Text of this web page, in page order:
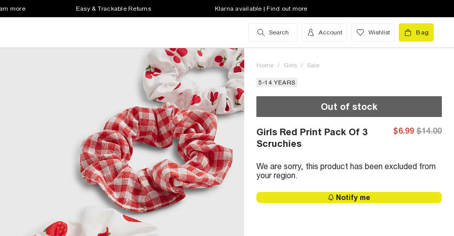
more Easy & Trackable Returns Klarna available | Find out more
Search Account Wishlist Bag
Home / Girls / Sale
5-14 YEARS
Out of stock
Girls Red Print Pack Of 3
Scruchies
$6.99 $14.00
We are sorry, this product has been excluded from
your region.
Notify me